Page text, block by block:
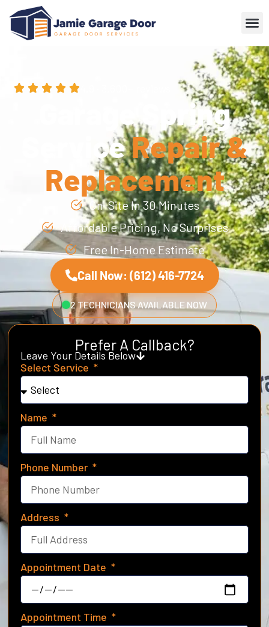
Garage Spring
ServiceRepair &
Replacement
On-Site In 30 Minutes
Affordable Pricing, No Surprises
Free In-Home Estimate
Call Now: (612) 416-7724
2 TECHNICIANS AVAILABLE NOW
Prefer A Callback?
Leave Your Details Below
Select Service
Name
Phone Number
Address
Appointment Date
Appointment Time